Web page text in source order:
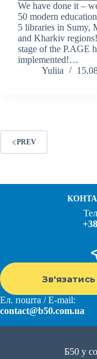
We have done it –
50 modern
5 libraries in Sumy,
and Kharkiv
stage of the P.AGE
implemented!…
Yuliia
PREV
Ел. пошта / E-mail:
contact@b50.com.ua
Б50 у